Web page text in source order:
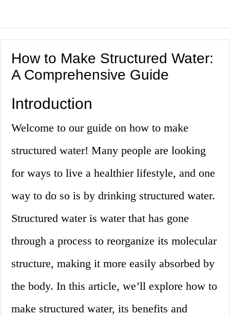
How to Make Structured Water:
A Comprehensive Guide
Introduction
Welcome to our guide on how to make
structured water! Many people are looking
for ways to live a healthier lifestyle, and one
way to do so is by drinking structured water.
Structured water is water that has gone
through a process to reorganize its molecular
structure, making it more easily absorbed by
the body. In this article, we’ll explore how to
make structured water, its benefits and